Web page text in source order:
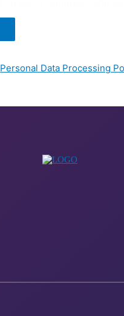
Personal Data Processing